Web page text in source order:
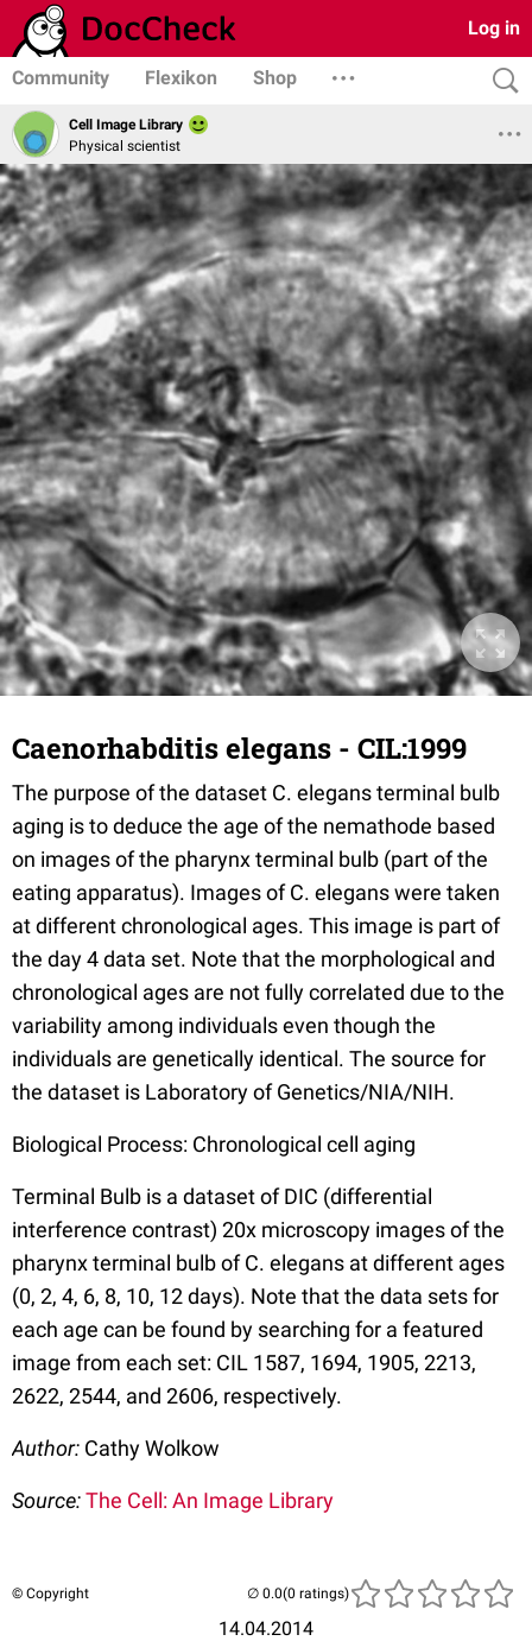
Log in
Community Flexikon Shop
Cell Image Library
Physical scientist
Caenorhabditis elegans - CIL:1999
The purpose of the dataset C. elegans terminal bulb
aging is to deduce the age of the nemathode based
on images of the pharynx terminal bulb (part of the
eating apparatus). Images of C. elegans were taken
at different chronological ages. This image is part of
the day 4 data set. Note that the morphological and
chronological ages are not fully correlated due to the
variability among individuals even though the
individuals are genetically identical. The source for
the dataset is Laboratory of Genetics/NIA/NIH.
Biological Process: Chronological cell aging
Terminal Bulb is a dataset of DIC (differential
interference contrast) 20x microscopy images of the
pharynx terminal bulb of C. elegans at different ages
(0, 2, 4, 6, 8, 10, 12 days). Note that the data sets for
each age can be found by searching for a featured
image from each set: CIL 1587, 1694, 1905, 2213,
2622, 2544, and 2606, respectively.
Author: Cathy Wolkow
Source:The Cell: An Image Library
© Copyright
14.04.2014
(0 ratings)